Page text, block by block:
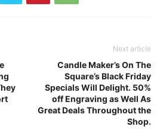
Next article
Candle Maker’s On The
Square’s Black Friday
Specials Will Delight. 50%
off Engraving as Well As
Great Deals Throughout the
Shop.